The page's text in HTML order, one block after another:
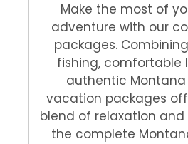
Make the most of
adventure with our
packages.
fishing, comfortable
authentic Montana
vacation packages
blend of relaxation
the complete